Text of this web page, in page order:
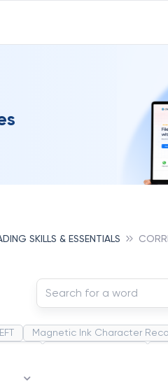
SKILLS & ESSENTIALS
Magnetic Ink Character